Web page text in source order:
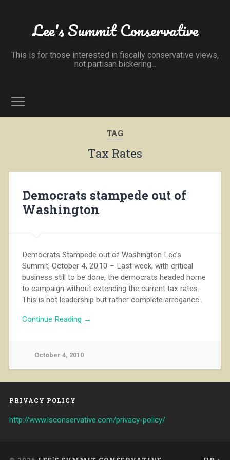
Lee's Summit Conservative
This is for those interested in fiscally conservative views,
not partisan bickering...
TAG
Tax Rates
Democrats stampede out of
Washington
Democrats Stampede out of Washington Lee’s
Summit, October 4, 2010 – Last week, with critical
business still to be done, the democrats headed home
to campaign without extending the current tax rates.
This is not leadership but rather complete arrogance…
Continue Reading →
October 4, 2010
PRIVACY POLICY
http://www.lsconservative.com/privacy-policy/